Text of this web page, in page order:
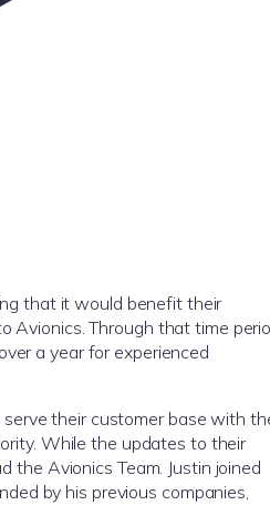
that it would benefit their
Avionics. Through that time
a year for experienced
their customer base with
While the updates to their
the Avionics Team. Justin joined
by his previous companies,